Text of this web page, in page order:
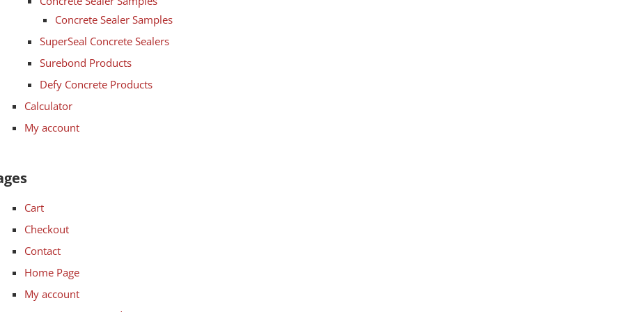
Concrete Sealer Samples
SuperSeal Concrete Sealers
Surebond Products
Defy Concrete Products
Calculator
My account
Cart
Checkout
Contact
Home Page
My account